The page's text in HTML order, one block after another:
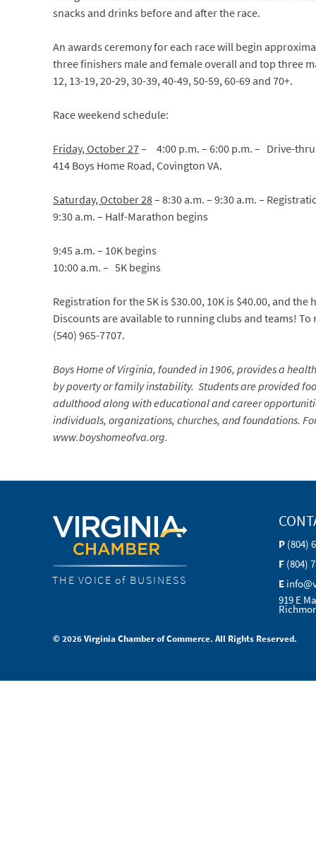
snacks and drinks before and after the race.
An awards ceremony for each race will begin
three finishers male and female overall and top three
12, 13-19, 20-29, 30-39, 40-49, 50-59, 60-69 and 70+.
Race weekend schedule:
Friday, October 27–
4:00 p.m. – 6:00 p.m. – Drive-
414 Boys Home Road, Covington VA.
Saturday, October 28– 8:30 a.m. – 9:30 a.m. –
9:30 a.m. – Half-Marathon begins
9:45 a.m. – 10K begins
10:00 a.m. – 5K begins
Registration for the 5K is $30.00, 10K is $40.00, and
Discounts are available to running clubs and teams!
(540) 965-7707.
Boys Home of Virginia, founded in 1906, provides a
by poverty or family instability. Students are provided
adulthood along with educational and career
individuals, organizations, churches, and foundations.
www.boyshomeofva.org.
THE VOICE of BUSINESS
P (804)
F (804)
E
919 E
© 2026 Virginia Chamber of Commerce. All Rights Reserved.